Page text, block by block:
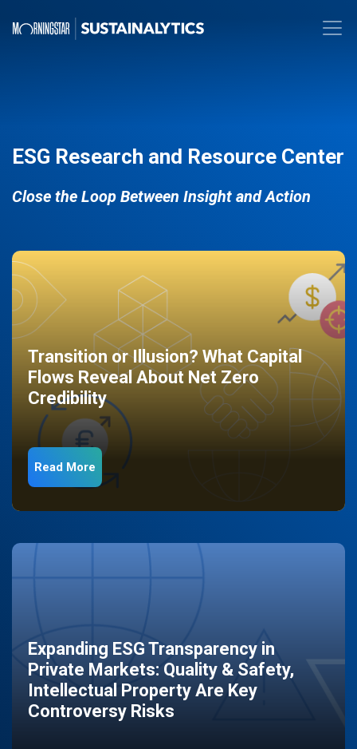
ESG Research and Resource Center
Close the Loop Between Insight and Action
Transition or Illusion? What Capital
Flows Reveal About Net Zero
Credibility
Read More
Expanding ESG Transparency in
Private Markets: Quality & Safety,
Intellectual Property Are Key
Controversy Risks